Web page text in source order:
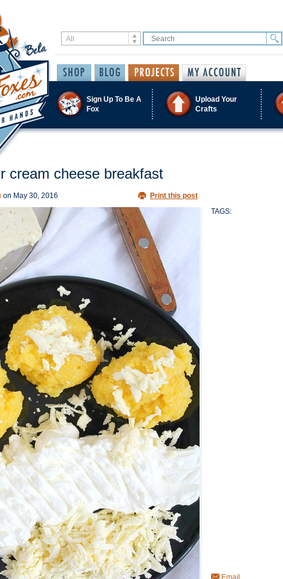
Sign Up To Be A
Fox
Upload Your
Crafts
cream cheese breakfast
on May 30, 2016 Print this post
TAGS:
Email